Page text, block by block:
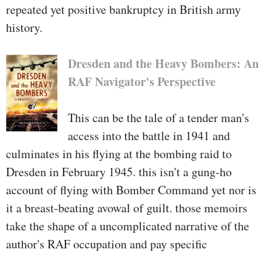
repeated yet positive bankruptcy in British army
history.
Dresden and the Heavy Bombers: An
RAF Navigator's Perspective
This can be the tale of a tender man's
access into the battle in 1941 and
culminates in his flying at the bombing raid to
Dresden in February 1945. this isn't a gung-ho
account of flying with Bomber Command yet nor is
it a breast-beating avowal of guilt. those memoirs
take the shape of a uncomplicated narrative of the
author's RAF occupation and pay specific